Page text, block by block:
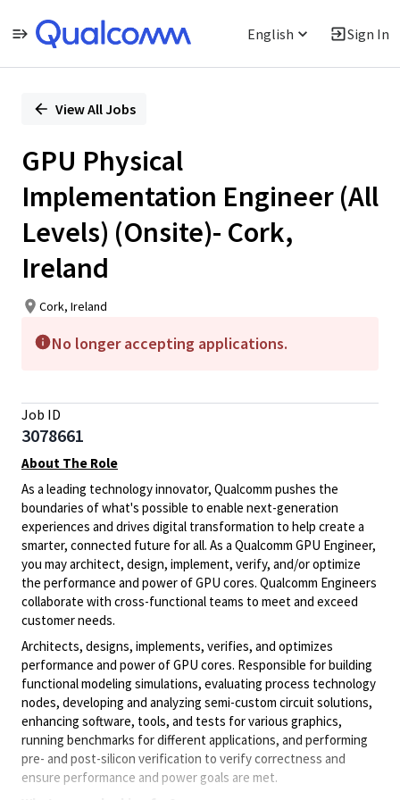
English Sign In
PositionView All Jobs
GPU Physical
Implementation Engineer (All
Levels) (Onsite)- Cork,
Ireland
Cork, Ireland
No longer accepting applications.
Job ID
3078661
About The Role
As a leading technology innovator, Qualcomm pushes the
boundaries of what's possible to enable next-generation
experiences and drives digital transformation to help create a
smarter, connected future for all. As a Qualcomm GPU Engineer,
you may architect, design, implement, verify, and/or optimize
the performance and power of GPU cores. Qualcomm Engineers
collaborate with cross-functional teams to meet and exceed
customer needs.
Architects, designs, implements, verifies, and optimizes
performance and power of GPU cores. Responsible for building
functional modeling simulations, evaluating process technology
nodes, developing and analyzing semi-custom circuit solutions,
enhancing software, tools, and tests for various graphics,
running benchmarks for different applications, and performing
pre- and post-silicon verification to verify correctness and
ensure performance and power goals are met.